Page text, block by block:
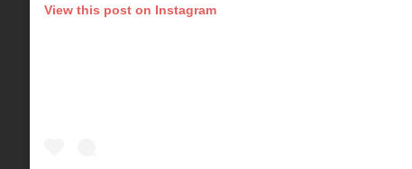
View this post on Instagram